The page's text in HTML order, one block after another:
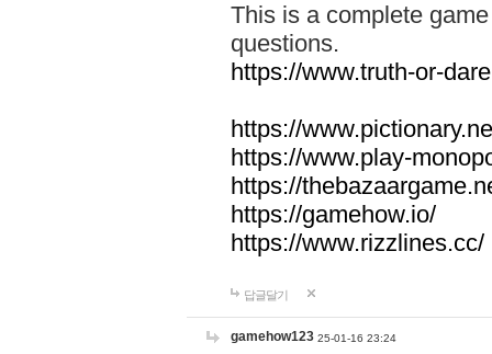
This is a complete
questions.
https://www.truth-or-
https://
https://www.play-
https://
https://gamehow.io/
https://www.rizzlines.cc/
답글달기
gamehow123 25-01-16 23:24